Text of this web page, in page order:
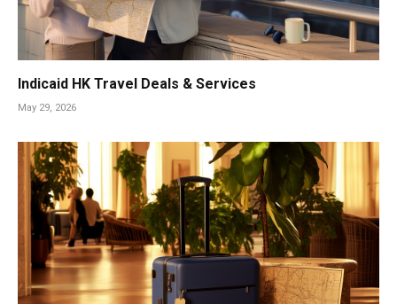
Indicaid HK Travel Deals & Services
May 29, 2026